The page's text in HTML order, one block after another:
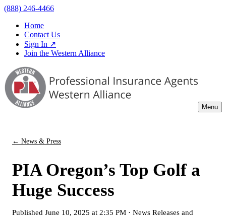
(888) 246-4466
Home
Contact Us
Sign In ↗
Join the Western Alliance
Menu
← News & Press
PIA Oregon’s Top Golf a
Huge Success
Published June 10, 2025 at 2:35 PM · News Releases and